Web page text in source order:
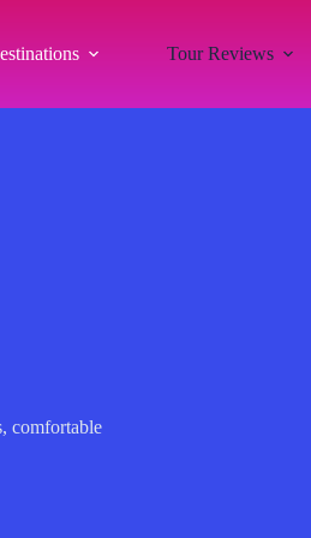
Tour Reviews
comfortable